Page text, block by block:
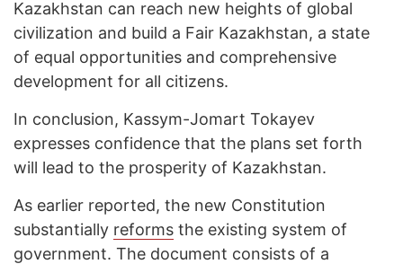
Kazakhstan can reach new heights of global
civilization and build a Fair Kazakhstan, a state
of equal opportunities and comprehensive
development for all citizens.
In conclusion, Kassym-Jomart Tokayev
expresses confidence that the plans set forth
will lead to the prosperity of Kazakhstan.
As earlier reported, the new Constitution
substantially reforms the existing system of
government. The document consists of a